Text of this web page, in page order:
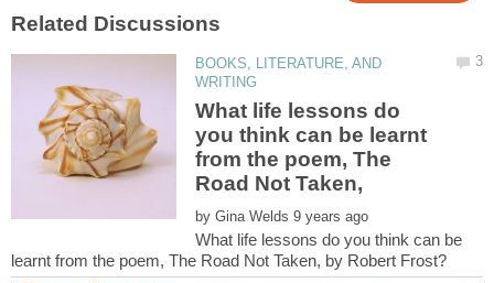
BOOKS, LITERATURE, AND
What life lessons do
you think can be learnt
from the poem, The
Road Not Taken,
by
What life lessons do you think can be